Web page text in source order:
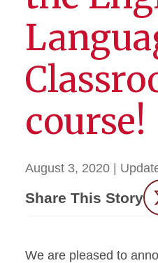
course!
August 3, 2020 |
Share This Story
We are pleased to